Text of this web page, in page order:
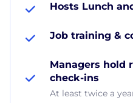
Hosts Lunch
Job training &
Managers hold
check-ins
At least twice a